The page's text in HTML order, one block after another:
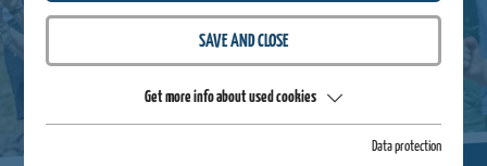
SAVE AND CLOSE
Get more info about used cookies
Data protection